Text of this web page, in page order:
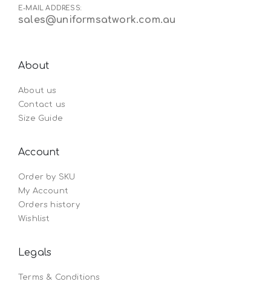
E-MAIL ADDRESS:
sales@uniformsatwork.com.au
About
About us
Contact us
Size Guide
Account
Order by SKU
My Account
Orders history
Wishlist
Legals
Terms & Conditions